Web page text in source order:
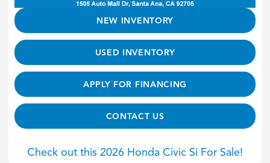
NEW INVENTORY
USED INVENTORY
APPLY FOR FINANCING
CONTACT US
Check out this 2026 Honda Civic Si For Sale!